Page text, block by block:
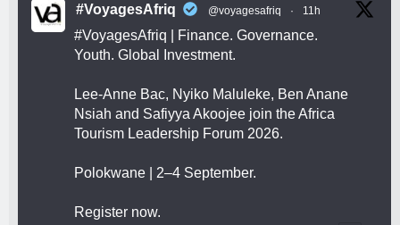
#VoyagesAfriq @voyagesafriq · 11h
#VoyagesAfriq | Finance. Governance.
Youth. Global Investment.
Lee-Anne Bac, Nyiko Maluleke, Ben Anane
Nsiah and Safiyya Akoojee join the Africa
Tourism Leadership Forum 2026.
Polokwane | 2–4 September.
Register now.